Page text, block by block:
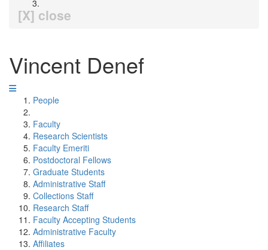
[X] close
Vincent Denef
People
Faculty
Research Scientists
Faculty Emeriti
Postdoctoral Fellows
Graduate Students
Administrative Staff
Collections Staff
Research Staff
Faculty Accepting Students
Administrative Faculty
Affiliates